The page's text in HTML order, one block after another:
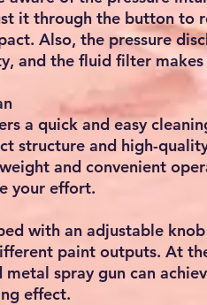
it through the button to
Also, the pressure
and the fluid filter
a quick and easy
structure and high-
and convenient
your effort.
with an adjustable
paint outputs. At
spray gun can
effect.